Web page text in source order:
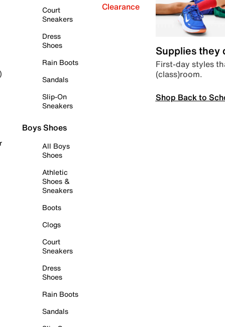
Court
Sneakers
Dress
Shoes
Rain Boots
Sandals
Slip-On
Sneakers
Boys Shoes
All Boys
Shoes
Athletic
Shoes &
Sneakers
Boots
Clogs
Court
Sneakers
Dress
Shoes
Rain Boots
Sandals
Clearance
Supplies they
First-day styles
(class)room.
Shop Back to